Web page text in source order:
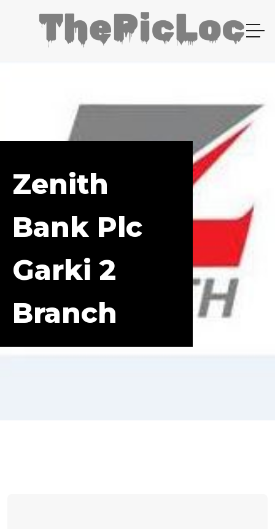
Zenith
Bank Plc
Garki 2
Branch